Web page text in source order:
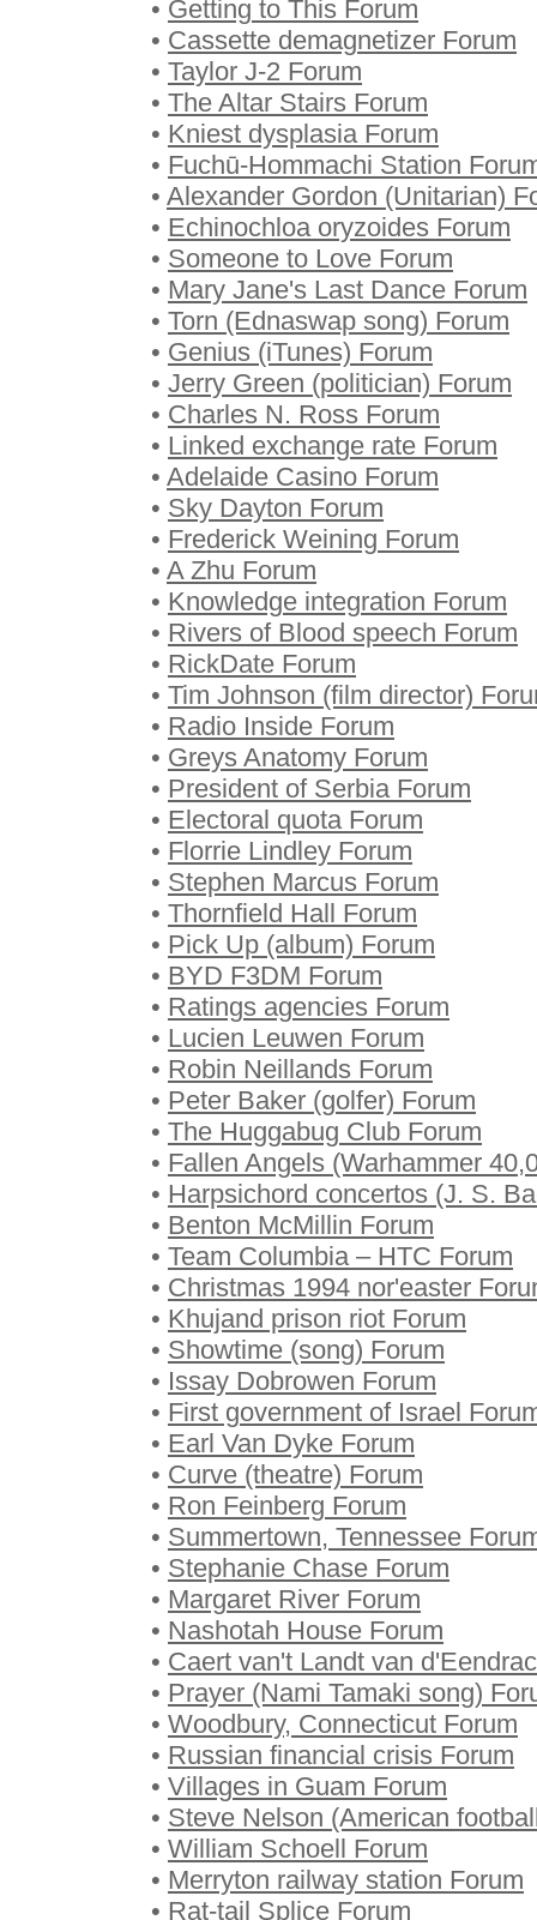
• Getting to This Forum
• Cassette demagnetizer Forum
• Taylor J-2 Forum
• The Altar Stairs Forum
• Kniest dysplasia Forum
• Fuchū-Hommachi Station
• Alexander Gordon (Unitarian)
• Echinochloa oryzoides Forum
• Someone to Love Forum
• Mary Jane's Last Dance Forum
• Torn (Ednaswap song) Forum
• Genius (iTunes) Forum
• Jerry Green (politician) Forum
• Charles N. Ross Forum
• Linked exchange rate Forum
• Adelaide Casino Forum
• Sky Dayton Forum
• Frederick Weining Forum
• A Zhu Forum
• Knowledge integration Forum
• Rivers of Blood speech Forum
• RickDate Forum
• Tim Johnson (film director)
• Radio Inside Forum
• Greys Anatomy Forum
• President of Serbia Forum
• Electoral quota Forum
• Florrie Lindley Forum
• Stephen Marcus Forum
• Thornfield Hall Forum
• Pick Up (album) Forum
• BYD F3DM Forum
• Ratings agencies Forum
• Lucien Leuwen Forum
• Robin Neillands Forum
• Peter Baker (golfer) Forum
• The Huggabug Club Forum
• Fallen Angels (Warhammer
• Harpsichord concertos (J. S.
• Benton McMillin Forum
• Team Columbia – HTC Forum
• Christmas 1994 nor'easter
• Khujand prison riot Forum
• Showtime (song) Forum
• Issay Dobrowen Forum
• First government of Israel
• Earl Van Dyke Forum
• Curve (theatre) Forum
• Ron Feinberg Forum
• Summertown, Tennessee
• Stephanie Chase Forum
• Margaret River Forum
• Nashotah House Forum
• Caert van't Landt van
• Prayer (Nami Tamaki song)
• Woodbury, Connecticut Forum
• Russian financial crisis Forum
• Villages in Guam Forum
• Steve Nelson (American
• William Schoell Forum
• Merryton railway station Forum
• Rat-tail Splice Forum